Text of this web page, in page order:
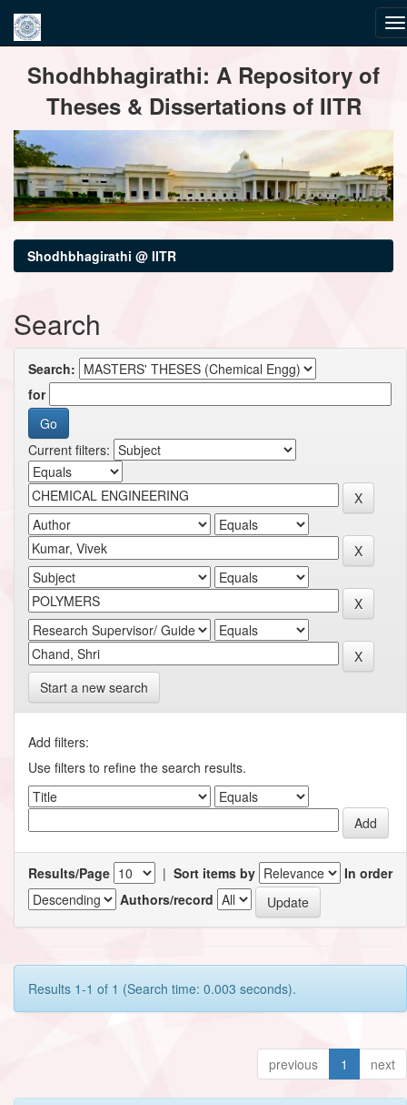
navigationShodhbhagirathi: A Repository of
Theses & Dissertations of IITR
Shodhbhagirathi @ IITR
Search
Search:
for
Current filters:
Start a new search
Add filters:
Use filters to refine the search results.
Results/Page | Sort items by
In order
Authors/record
Results 1-1 of 1 (Search time: 0.003 seconds).
previous 1 next